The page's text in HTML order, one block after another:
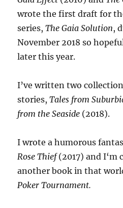
wrote the first draft for
series,The Gaia Solution,
November 2018 so
later this year.
I’ve written two
stories,Tales from
from the Seaside (2018).
I wrote a humorous
Rose Thief(2017) and I‘m
another book in that
Poker Tournament.